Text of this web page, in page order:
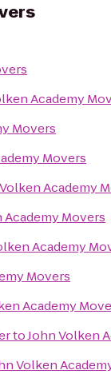
Academy
Movers
Movers
Academy
Academy Movers
Academy
Movers
Academy
toJohn Volken
Volken